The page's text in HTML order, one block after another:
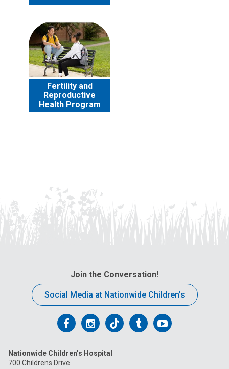
Fertility and
Reproductive
Health Program
Join the Conversation!
Social Media at Nationwide Children’s
Follow
on
Follow
on
Follow
on
FollowFollow
Nationwide Children’s Hospital
700 Childrens Drive